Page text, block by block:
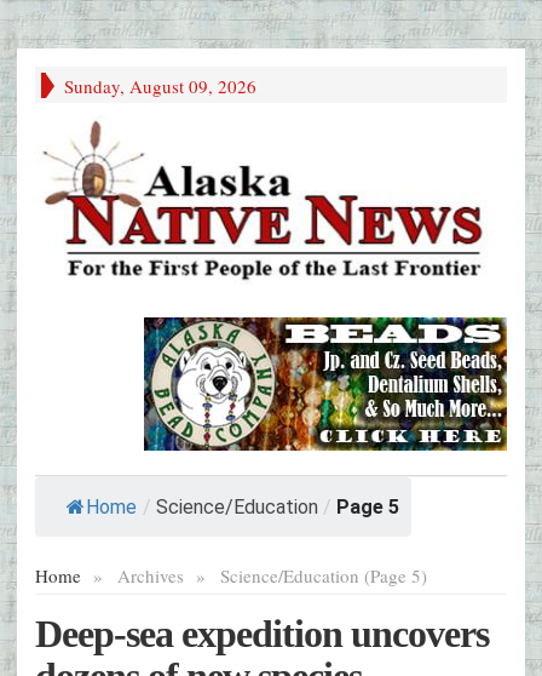
Sunday, August 09, 2026
Home / Science/Education / Page 5
Home » Archives » Science/Education (Page 5)
Deep-sea expedition uncovers